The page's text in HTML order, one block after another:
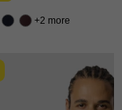
2 more